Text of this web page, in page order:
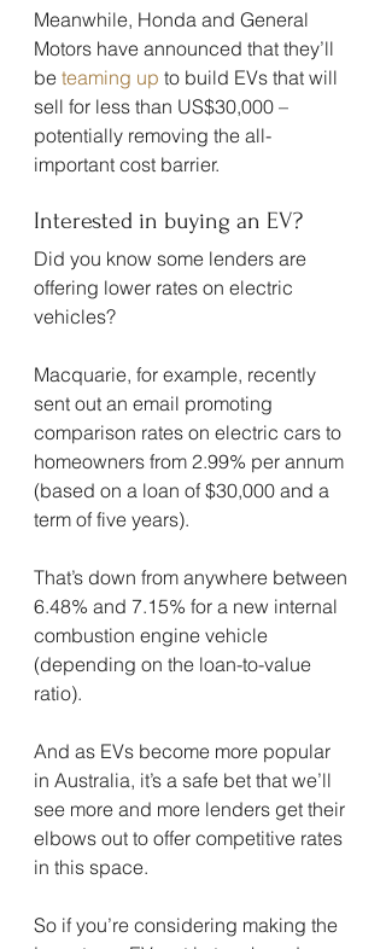
Meanwhile, Honda and General
Motors have announced that they’ll
be teaming up to build EVs that will
sell for less than US$30,000 –
potentially removing the all-
important cost barrier.
Interested in buying an EV?
Did you know some lenders are
offering lower rates on electric
vehicles?
Macquarie, for example, recently
sent out an email promoting
comparison rates on electric cars to
homeowners from 2.99% per annum
(based on a loan of $30,000 and a
term of five years).
That’s down from anywhere between
6.48% and 7.15% for a new internal
combustion engine vehicle
(depending on the loan-to-value
ratio).
And as EVs become more popular
in Australia, it’s a safe bet that we’ll
see more and more lenders get their
elbows out to offer competitive rates
in this space.
So if you’re considering making the